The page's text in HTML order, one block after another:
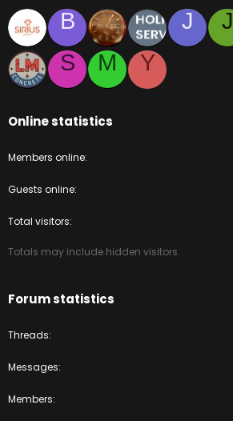
B J J
S
M Y
Online statistics
Members online
Guests online
Total visitors
Totals may include hidden visitors.
Forum statistics
Threads
Messages
Members